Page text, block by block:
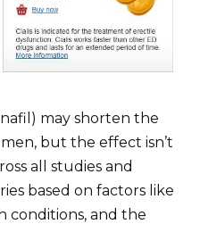
may shorten the
but the effect isn’t
all studies and
based on factors like
conditions, and the